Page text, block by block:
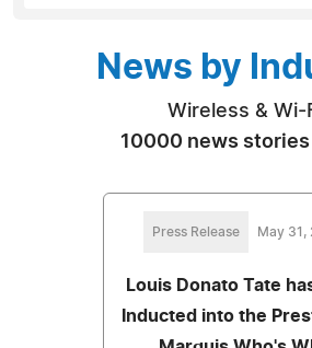
News by
Wireless & Wi-
10000 news stories
Press Release May 31,
Louis Donato Tate
Inducted into the